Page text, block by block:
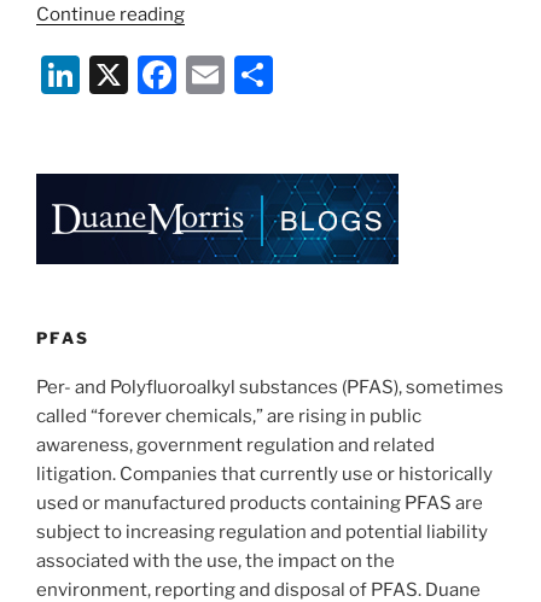
Continue reading“PFAS
The
“Preventing
Airports
Act”
Li
e
dI
n
X
F
e
b
o
E
l
e
PFAS
Per- and Polyfluoroalkyl substances (PFAS), sometimes
called “forever chemicals,” are rising in public
awareness, government regulation and related
litigation. Companies that currently use or historically
used or manufactured products containing PFAS are
subject to increasing regulation and potential liability
associated with the use, the impact on the
environment, reporting and disposal of PFAS. Duane